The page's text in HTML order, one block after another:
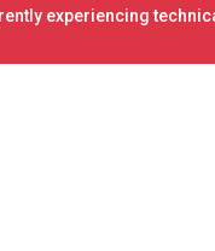
experiencing